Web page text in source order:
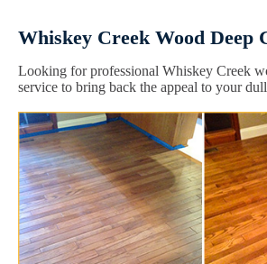
Whiskey Creek Wood Deep
Looking for professional Whiskey Creek
service to bring back the appeal to your